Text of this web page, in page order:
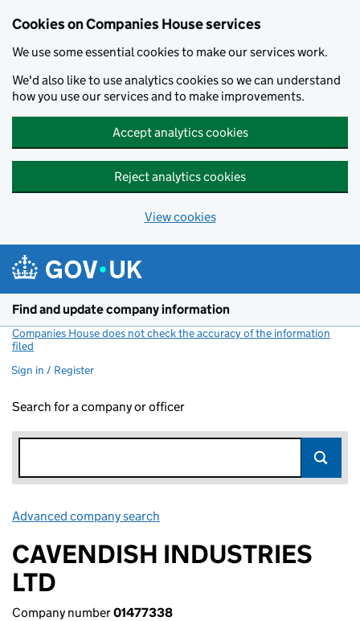
Cookies on Companies House services
We use some essential cookies to make our services work.
We'd also like to use analytics cookies so we can understand
how you use our services and to make improvements.
Accept analytics cookies
Reject analytics cookies
View cookies
Find and update company information
Companies House does not check the accuracy of the information
filed
Sign in / Register
Search for a company or officer
Advanced company search
CAVENDISH INDUSTRIES
LTD
Company number01477338